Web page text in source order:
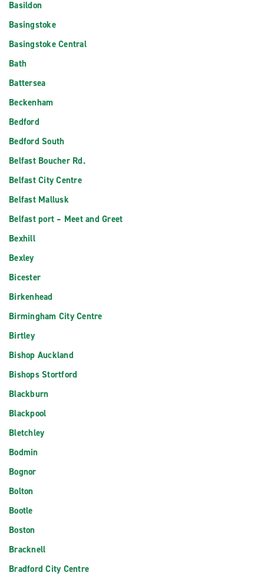
Basildon
Basingstoke
Basingstoke Central
Bath
Battersea
Beckenham
Bedford
Bedford South
Belfast Boucher Rd.
Belfast City Centre
Belfast Mallusk
Belfast port – Meet and Greet
Bexhill
Bexley
Bicester
Birkenhead
Birmingham City Centre
Birtley
Bishop Auckland
Bishops Stortford
Blackburn
Blackpool
Bletchley
Bodmin
Bognor
Bolton
Bootle
Boston
Bracknell
Bradford City Centre